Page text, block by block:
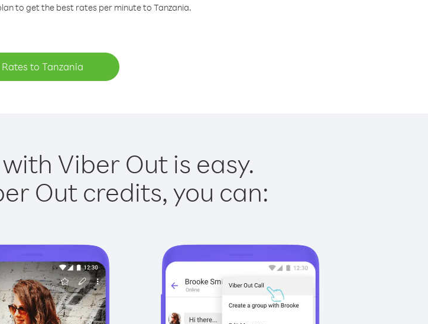
to get the best rates per minute to Tanzania.
to Tanzania
Viber Out is easy.
Out credits, you can: